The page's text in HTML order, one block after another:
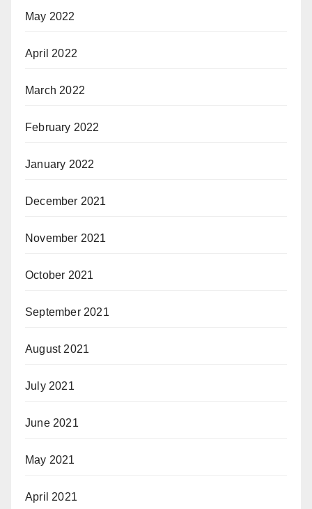
May 2022
April 2022
March 2022
February 2022
January 2022
December 2021
November 2021
October 2021
September 2021
August 2021
July 2021
June 2021
May 2021
April 2021